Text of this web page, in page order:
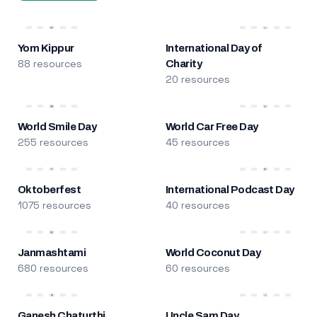
Yom Kippur
88 resources
International Day of
Charity
20 resources
World Smile Day
255 resources
World Car Free Day
45 resources
Oktoberfest
1075 resources
International Podcast Day
40 resources
Janmashtami
680 resources
World Coconut Day
60 resources